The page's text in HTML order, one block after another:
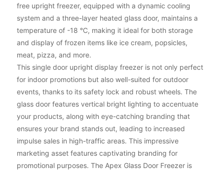
free upright freezer, equipped with a dynamic cooling
system and a three-layer heated glass door, maintains a
temperature of -18 °C, making it ideal for both storage
and display of frozen items like ice cream, popsicles,
meat, pizza, and more.
This single door upright display freezer is not only perfect
for indoor promotions but also well-suited for outdoor
events, thanks to its safety lock and robust wheels. The
glass door features vertical bright lighting to accentuate
your products, along with eye-catching branding that
ensures your brand stands out, leading to increased
impulse sales in high-traffic areas. This impressive
marketing asset features captivating branding for
promotional purposes. The Apex Glass Door Freezer is